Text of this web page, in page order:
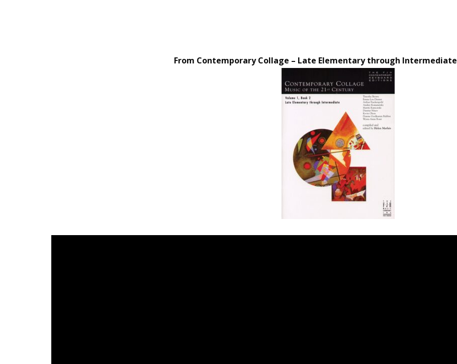
From Contemporary Collage – Late Elementary through